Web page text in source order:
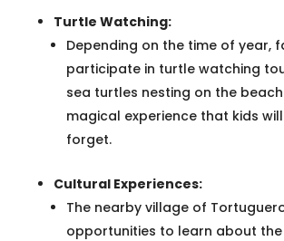
Turtle Watching:
Depending on the time of year,
participate in turtle watching
sea turtles nesting on the
magical experience that kids
forget.
Cultural Experiences:
The nearby village of
opportunities to learn about